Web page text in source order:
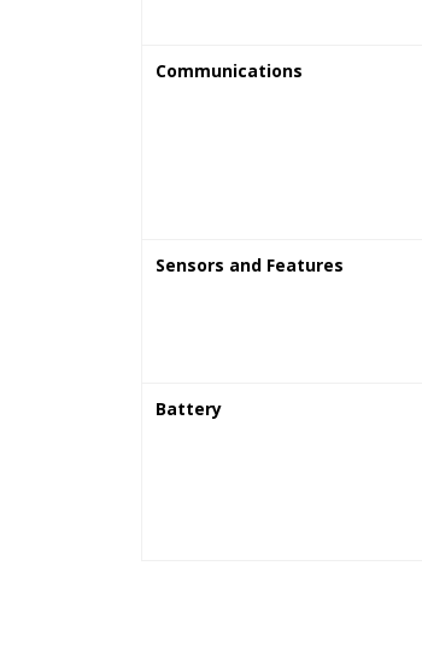
Communications
Sensors and Features
Battery